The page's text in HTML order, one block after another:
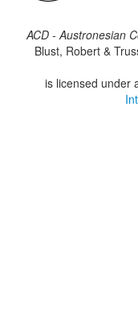
ACD - Austronesian
Blust, Robert &
is licensed under